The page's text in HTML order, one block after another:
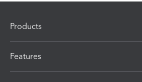
Products
Features